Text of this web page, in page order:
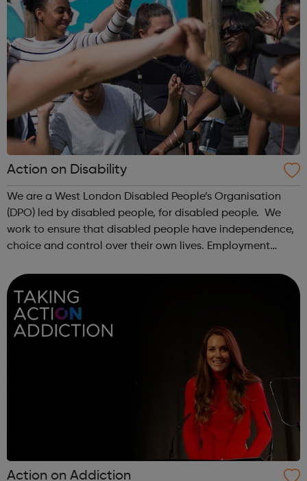
Action on Disability
We are a West London Disabled People’s Organisation
(DPO) led by disabled people, for disabled people. We
work to ensure that disabled people have independence,
choice and control over their own lives. Employment
people looking for work, in work ...
Action on Addiction